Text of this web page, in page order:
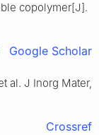
copolymer[J].
Google Scholar
al. J Inorg Mater,
Crossref